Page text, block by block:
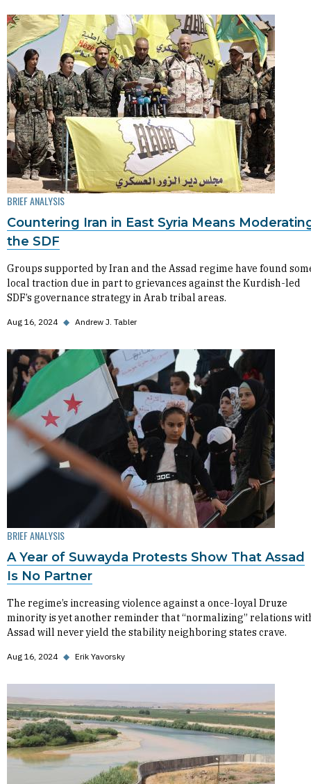
BRIEF ANALYSIS
Countering Iran in East Syria Means
the SDF
Groups supported by Iran and the Assad regime have found
local traction due in part to grievances against the Kurdish-led
SDF’s governance strategy in Arab tribal areas.
Aug 16, 2024 ◆ Andrew J. Tabler
BRIEF ANALYSIS
A Year of Suwayda Protests Show That Assad
Is No Partner
The regime’s increasing violence against a once-loyal Druze
minority is yet another reminder that “normalizing” relations
Assad will never yield the stability neighboring states crave.
Aug 16, 2024 ◆ Erik Yavorsky